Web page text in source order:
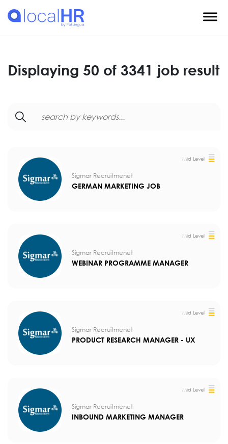
Displaying 50 of 3341 job result
Mid Level
Sigmar Recruitmenet
GERMAN MARKETING JOB
Mid Level
Sigmar Recruitmenet
WEBINAR PROGRAMME MANAGER
Mid Level
Sigmar Recruitmenet
PRODUCT RESEARCH MANAGER - UX
Mid Level
Sigmar Recruitmenet
INBOUND MARKETING MANAGER